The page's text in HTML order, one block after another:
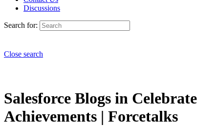
Discussions
Search for:
Close search
Salesforce Blogs in Celebrate
Achievements | Forcetalks